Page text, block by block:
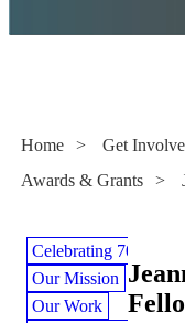
Home > Get
Awards & Grants
>
Celebrating 70 Years
Our Mission
Our Work